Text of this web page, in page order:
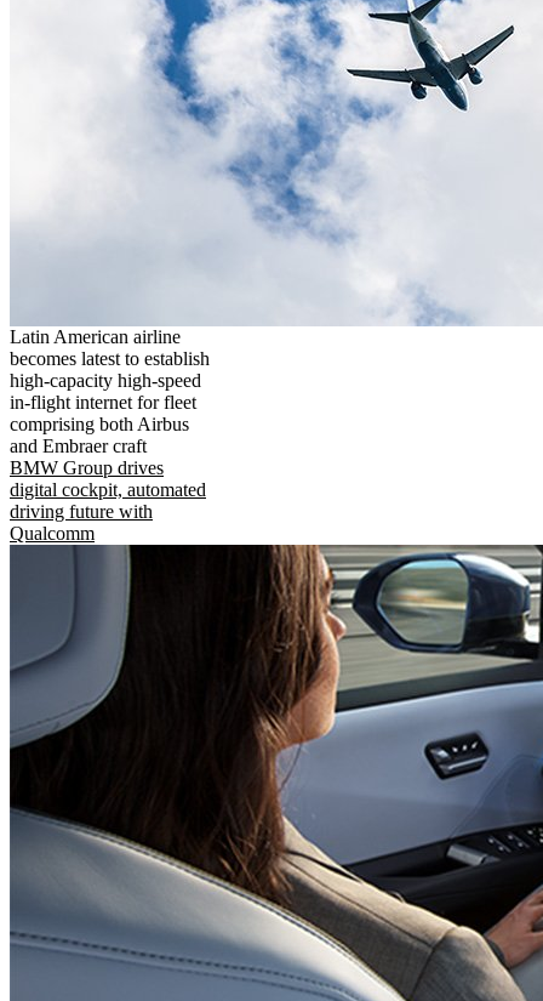
Latin American airline
becomes latest to establish
high-capacity high-speed
in-flight internet for fleet
comprising both Airbus
and Embraer craft
BMW Group drives
digital cockpit, automated
driving future with
Qualcomm